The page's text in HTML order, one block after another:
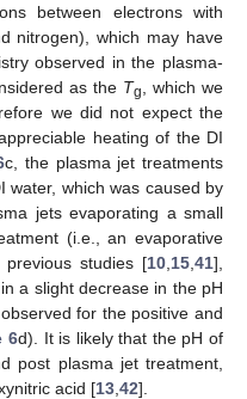
between electrons with
nitrogen), which may have
observed in the plasma-
as the Tg
, which we
we did not expect the
heating of the DI
c, the plasma jet treatments
water, which was caused by
jets evaporating a small
(i.e., an evaporative
studies [10 15 41],
a slight decrease in the pH
for the positive and
6d). It is likely that the pH of
post plasma jet treatment,
acid [13 42].